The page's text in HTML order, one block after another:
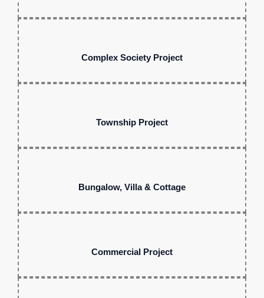
Complex Society Project
Township Project
Bungalow, Villa & Cottage
Commercial Project